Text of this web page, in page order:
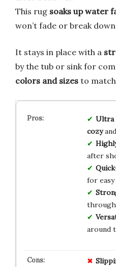
This rug soaks up water
won’t fade or break down
It stays in place with a
by the tub or sink for
colors and sizes to
Ultra
cozy
after
for easy
through
around